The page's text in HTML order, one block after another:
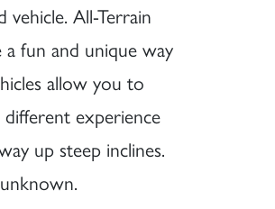
All-Terrain
a fun and unique way
allow you to
different experience
up steep inclines.